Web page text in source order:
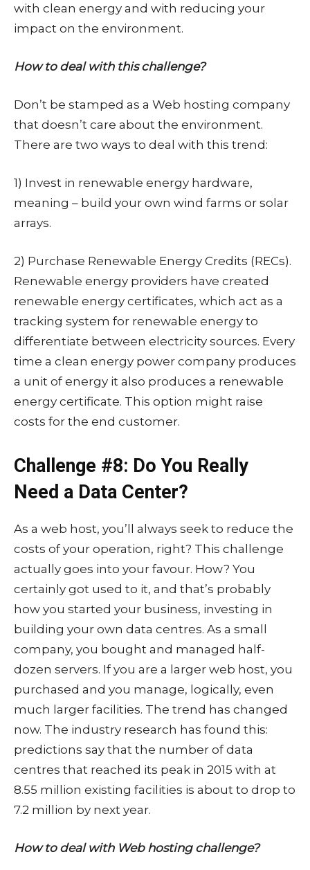
with clean energy and with reducing your
impact on the environment.
How to deal with this challenge?
Don’t be stamped as a Web hosting company
that doesn’t care about the environment.
There are two ways to deal with this trend:
1) Invest in renewable energy hardware,
meaning – build your own wind farms or solar
arrays.
2) Purchase Renewable Energy Credits (RECs).
Renewable energy providers have created
renewable energy certificates, which act as a
tracking system for renewable energy to
differentiate between electricity sources. Every
time a clean energy power company produces
a unit of energy it also produces a renewable
energy certificate. This option might raise
costs for the end customer.
Challenge #8: Do You Really
Need a Data Center?
As a web host, you’ll always seek to reduce the
costs of your operation, right? This challenge
actually goes into your favour. How? You
certainly got used to it, and that’s probably
how you started your business, investing in
building your own data centres. As a small
company, you bought and managed half-
dozen servers. If you are a larger web host, you
purchased and you manage, logically, even
much larger facilities. The trend has changed
now. The industry research has found this:
predictions say that the number of data
centres that reached its peak in 2015 with at
8.55 million existing facilities is about to drop to
7.2 million by next year.
How to deal with Web hosting challenge?